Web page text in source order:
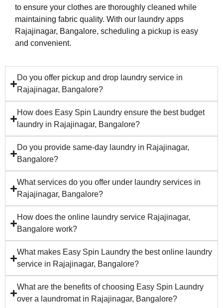
to ensure your clothes are thoroughly cleaned while
maintaining fabric quality. With our laundry apps
Rajajinagar, Bangalore, scheduling a pickup is easy
and convenient.
Do you offer pickup and drop laundry service in
Rajajinagar, Bangalore?
How does Easy Spin Laundry ensure the best budget
laundry in Rajajinagar, Bangalore?
Do you provide same-day laundry in Rajajinagar,
Bangalore?
What services do you offer under laundry services in
Rajajinagar, Bangalore?
How does the online laundry service Rajajinagar,
Bangalore work?
What makes Easy Spin Laundry the best online laundry
service in Rajajinagar, Bangalore?
What are the benefits of choosing Easy Spin Laundry
over a laundromat in Rajajinagar, Bangalore?